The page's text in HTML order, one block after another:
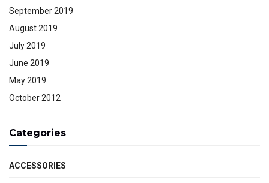
September 2019
August 2019
July 2019
June 2019
May 2019
October 2012
Categories
ACCESSORIES